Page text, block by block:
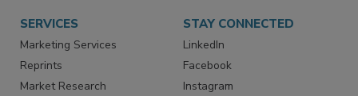
SERVICES
Marketing Services
Reprints
Market Research
STAY CONNECTED
LinkedIn
Facebook
Instagram